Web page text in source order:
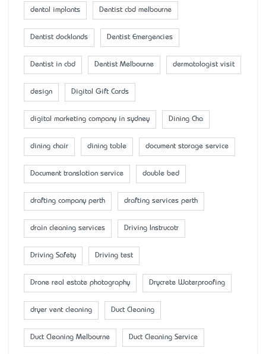
dental implants Dentist cbd melbourne
Dentist docklands Dentist Emergencies
Dentist in cbd Dentist Melbourne dermatologist visit
design Digital Gift Cards
digital marketing company in sydney Dining Cha
dining chair dining table document storage service
Document translation service double bed
drafting company perth drafting services perth
drain cleaning services Driving Instrucotr
Driving Safety Driving test
Drone real estate photography Drycrete Waterproofing
dryer vent cleaning Duct Cleaning
Duct Cleaning Melbourne Duct Cleaning Service